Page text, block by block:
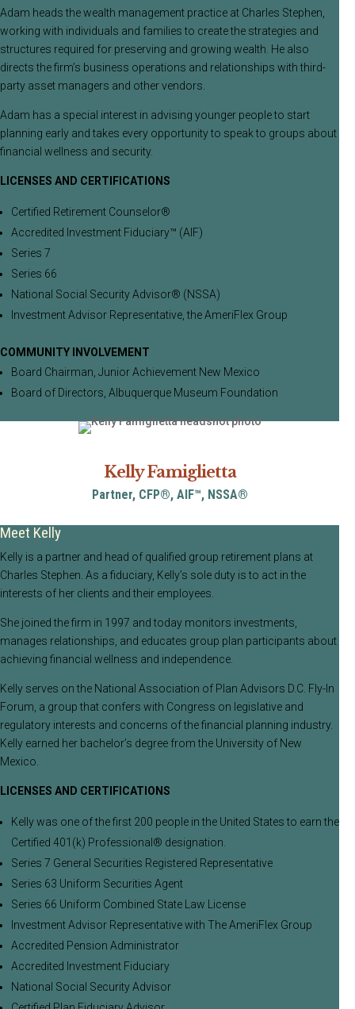
Adam heads the wealth management practice at Charles Stephen,
working with individuals and families to create the strategies and
structures required for preserving and growing wealth. He also
directs the firm’s business operations and relationships with third-
party asset managers and other vendors.
Adam has a special interest in advising younger people to start
planning early and takes every opportunity to speak to groups about
financial wellness and security.
LICENSES AND CERTIFICATIONS
Certified Retirement Counselor®
Accredited Investment Fiduciary™ (AIF)
Series 7
Series 66
National Social Security Advisor® (NSSA)
Investment Advisor Representative, the AmeriFlex Group
COMMUNITY INVOLVEMENT
Board Chairman, Junior Achievement New Mexico
Board of Directors, Albuquerque Museum Foundation
Kelly Famiglietta
Partner, CFP®, AIF™, NSSA®
Meet Kelly
Kelly is a partner and head of qualified group retirement plans at
Charles Stephen. As a fiduciary, Kelly’s sole duty is to act in the
interests of her clients and their employees.
She joined the firm in 1997 and today monitors investments,
manages relationships, and educates group plan participants about
achieving financial wellness and independence.
Kelly serves on the National Association of Plan Advisors D.C. Fly-In
Forum, a group that confers with Congress on legislative and
regulatory interests and concerns of the financial planning industry.
Kelly earned her bachelor’s degree from the University of New
Mexico.
LICENSES AND CERTIFICATIONS
Kelly was one of the first 200 people in the United States to earn the
Certified 401(k) Professional® designation.
Series 7 General Securities Registered Representative
Series 63 Uniform Securities Agent
Series 66 Uniform Combined State Law License
Investment Advisor Representative with The AmeriFlex Group
Accredited Pension Administrator
Accredited Investment Fiduciary
National Social Security Advisor